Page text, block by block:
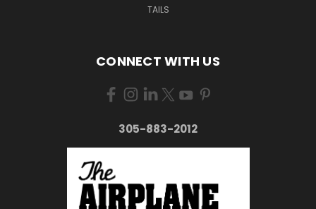
TAILS
CONNECT WITH US
305-883-2012